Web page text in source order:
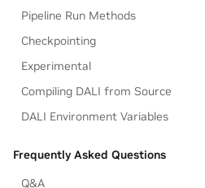
Pipeline Run Methods
Checkpointing
Experimental
Compiling DALI from Source
DALI Environment Variables
Frequently Asked Questions
Q&A